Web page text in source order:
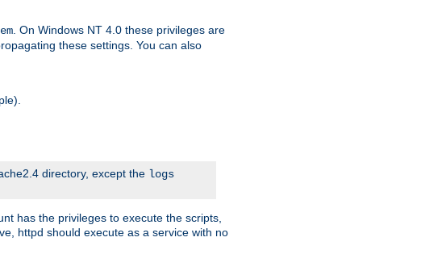
. On Windows NT 4.0 these privileges are
these settings. You can also
directory, except the logs
has the privileges to execute the scripts,
httpd should execute as a service with no